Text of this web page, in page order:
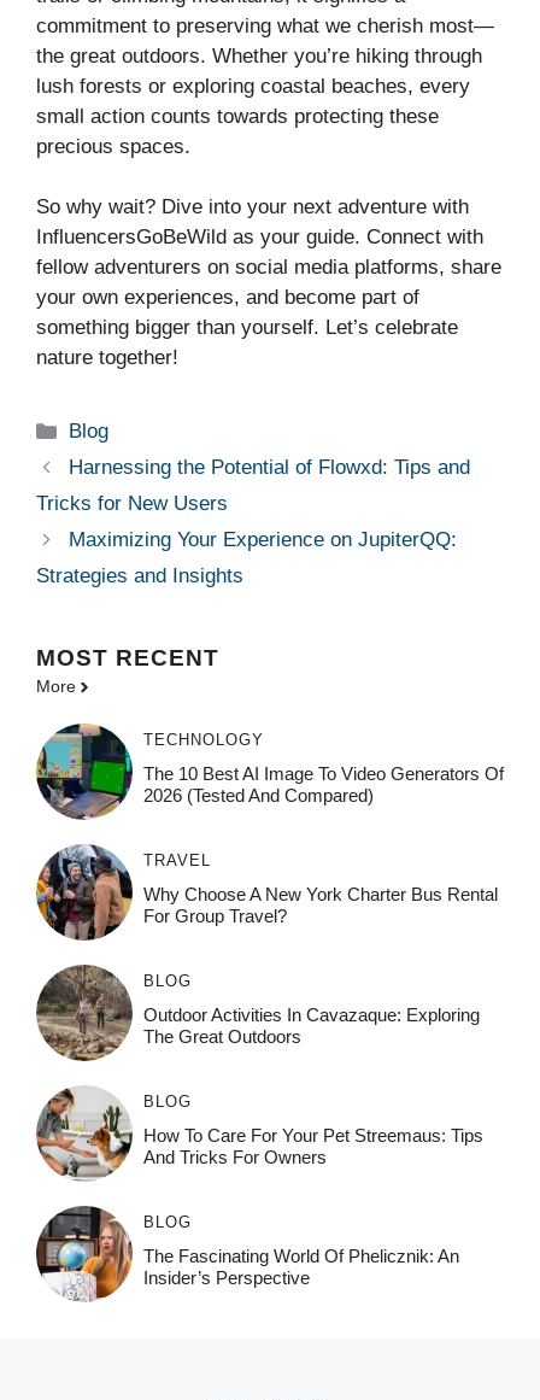
commitment to preserving what we cherish most—
the great outdoors. Whether you’re hiking through
lush forests or exploring coastal beaches, every
small action counts towards protecting these
precious spaces.
So why wait? Dive into your next adventure with
InfluencersGoBeWild as your guide. Connect with
fellow adventurers on social media platforms, share
your own experiences, and become part of
something bigger than yourself. Let’s celebrate
nature together!
Categories
Blog
Harnessing the Potential of Flowxd: Tips and
Tricks for New Users
Maximizing Your Experience on JupiterQQ:
Strategies and Insights
MOST RECENT
More
TECHNOLOGY
The 10 Best AI Image To Video Generators Of
2026 (Tested And Compared)
TRAVEL
Why Choose A New York Charter Bus Rental
For Group Travel?
BLOG
Outdoor Activities In Cavazaque: Exploring
The Great Outdoors
BLOG
How To Care For Your Pet Streemaus: Tips
And Tricks For Owners
BLOG
The Fascinating World Of Phelicznik: An
Insider’s Perspective